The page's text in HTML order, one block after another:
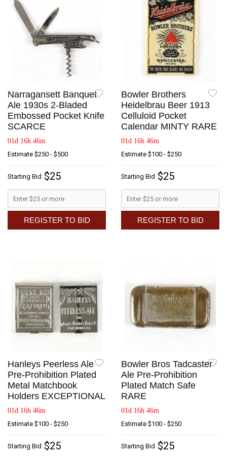
Narragansett Banquet
Ale 1930s 2-Bladed
Embossed Pocket Knife
SCARCE
01d 16h 46m
Estimate $250 - $500
Starting Bid $25
REGISTER TO BID
Bowler Brothers
Heidelbrau Beer 1913
Celluloid Pocket
Calendar MINTY RARE
01d 16h 46m
Estimate $100 - $250
Starting Bid $25
REGISTER TO BID
Hanleys Peerless Ale
Pre-Prohibition Plated
Metal Matchbook
Holders EXCEPTIONAL
01d 16h 46m
Estimate $100 - $250
Starting Bid $25
Bowler Bros Tadcaster
Ale Pre-Prohibition
Plated Match Safe
RARE
01d 16h 46m
Estimate $100 - $250
Starting Bid $25